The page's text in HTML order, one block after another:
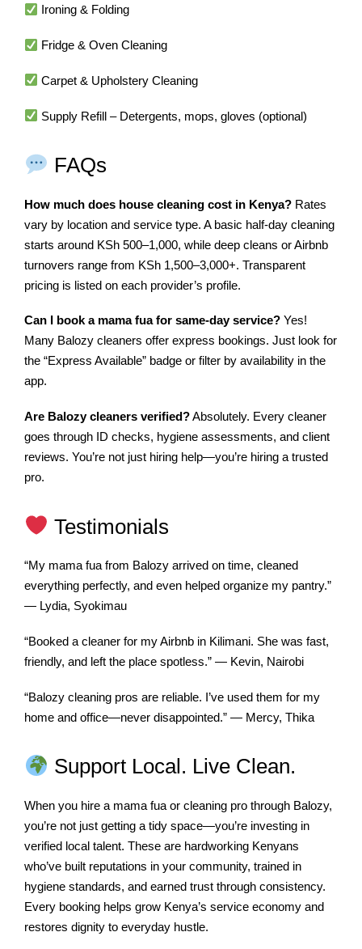
Ironing & Folding
Fridge & Oven Cleaning
Carpet & Upholstery Cleaning
Supply Refill – Detergents, mops, gloves (optional)
FAQs
How much does house cleaning cost in Kenya? Rates
vary by location and service type. A basic half-day cleaning
starts around KSh 500–1,000, while deep cleans or Airbnb
turnovers range from KSh 1,500–3,000+. Transparent
pricing is listed on each provider’s profile.
Can I book a mama fua for same-day service? Yes!
Many Balozy cleaners offer express bookings. Just look for
the “Express Available” badge or filter by availability in the
app.
Are Balozy cleaners verified?Absolutely. Every cleaner
goes through ID checks, hygiene assessments, and client
reviews. You’re not just hiring help—you’re hiring a trusted
pro.
Testimonials
“My mama fua from Balozy arrived on time, cleaned
everything perfectly, and even helped organize my pantry.”
— Lydia, Syokimau
“Booked a cleaner for my Airbnb in Kilimani. She was fast,
friendly, and left the place spotless.” — Kevin, Nairobi
“Balozy cleaning pros are reliable. I’ve used them for my
home and office—never disappointed.” — Mercy, Thika
Support Local. Live Clean.
When you hire a mama fua or cleaning pro through Balozy,
you’re not just getting a tidy space—you’re investing in
verified local talent. These are hardworking Kenyans
who’ve built reputations in your community, trained in
hygiene standards, and earned trust through consistency.
Every booking helps grow Kenya’s service economy and
restores dignity to everyday hustle.